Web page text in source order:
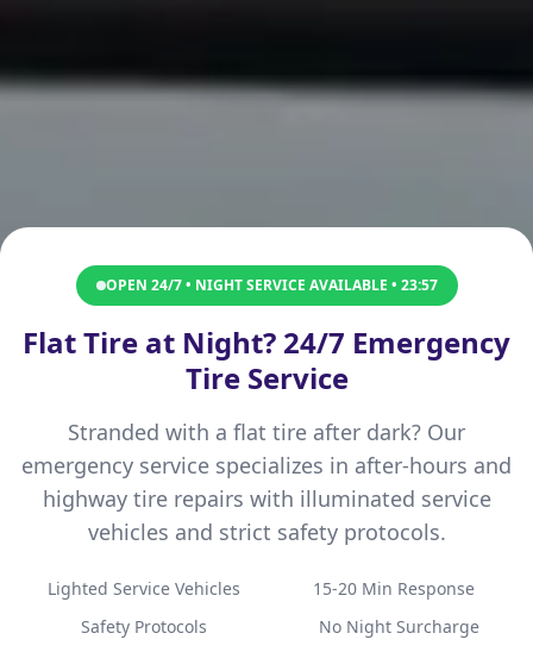
OPEN 24/7 • NIGHT SERVICE AVAILABLE • 23:57
Flat Tire at Night? 24/7 Emergency
Tire Service
Stranded with a flat tire after dark? Our
emergency service specializes in after-hours and
highway tire repairs with illuminated service
vehicles and strict safety protocols.
Lighted Service Vehicles
15-20 Min Response
Safety Protocols
No Night Surcharge